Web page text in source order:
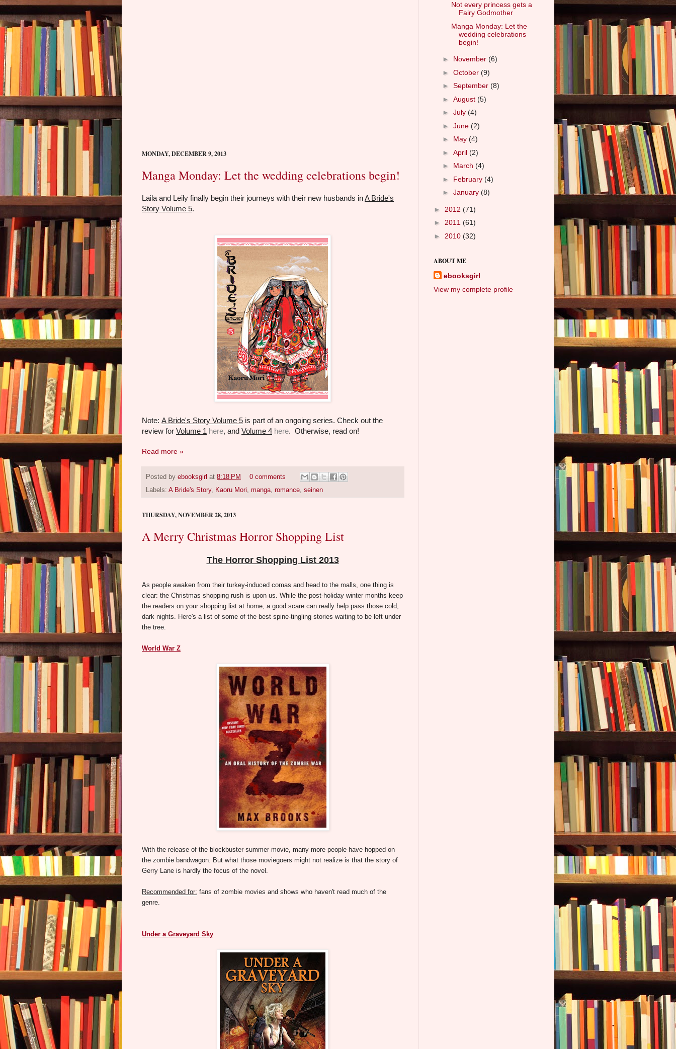
MONDAY, DECEMBER 9, 2013
Manga Monday: Let the wedding celebrations begin!
Laila and Leily finally begin their journeys with their new husbands inA Bride's
Story Volume 5.
Note: A Bride's Story Volume 5 is part of an ongoing series. Check out the
review for Volume 1 here, and Volume 4 here. Otherwise, read on!
Read more »
Posted by ebooksgirl at 8:18 PM
0 comments
Labels: A Bride's Story, Kaoru Mori, manga, romance, seinen
THURSDAY, NOVEMBER 28, 2013
A Merry Christmas Horror Shopping List
The Horror Shopping List 2013
As people awaken from their turkey-induced comas and head to the malls, one thing is
clear: the Christmas shopping rush is upon us. While the post-holiday winter months keep
the readers on your shopping list at home, a good scare can really help pass those cold,
dark nights. Here's a list of some of the best spine-tingling stories waiting to be left under
the tree.
World War Z
With the release of the blockbuster summer movie, many more people have hopped on
the zombie bandwagon. But what those moviegoers might not realize is that the story of
Gerry Lane is hardly the focus of the novel.
Recommended for: fans of zombie movies and shows who haven't read much of the
genre.
Under a Graveyard Sky
Not every princess gets a
Fairy Godmother
Manga Monday: Let the
wedding celebrations
begin!
► November (6)
► October (9)
► September (8)
► August (5)
► July (4)
► June (2)
► May (4)
► April (2)
► March (4)
► February (4)
► January (8)
► 2012 (71)
► 2011 (61)
► 2010 (32)
ABOUT ME
ebooksgirl
View my complete profile